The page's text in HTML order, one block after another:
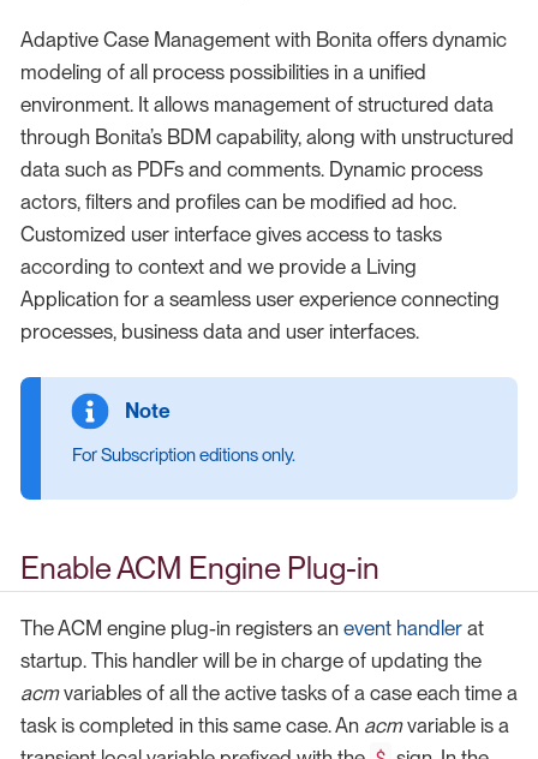
Adaptive Case Management with Bonita offers dynamic
modeling of all process possibilities in a unified
environment. It allows management of structured data
through Bonita’s BDM capability, along with unstructured
data such as PDFs and comments. Dynamic process
actors, filters and profiles can be modified ad hoc.
Customized user interface gives access to tasks
according to context and we provide a Living
Application for a seamless user experience connecting
processes, business data and user interfaces.
For Subscription editions only.
Enable ACM Engine Plug-in
The ACM engine plug-in registers an event handler at
startup. This handler will be in charge of updating the
acmvariables of all the active tasks of a case each time a
task is completed in this same case. An acmvariable is a